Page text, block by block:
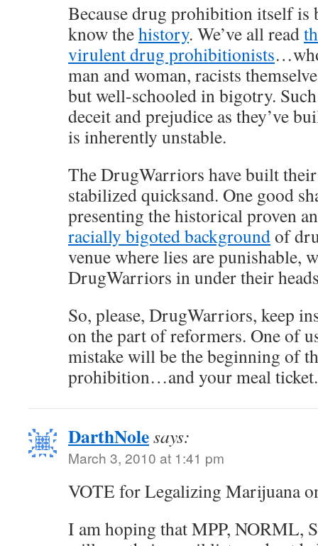
Because drug prohibition itself is
know thehistory. We’ve all read
virulent drug prohibitionists
man and woman, racists
but well-schooled in bigotry.
deceit and prejudice as they’ve
is inherently unstable.
The DrugWarriors have built
stabilized quicksand. One good
presenting the historical proven
racially bigoted backgroundof
venue where lies are punishable,
DrugWarriors in under their
So, please, DrugWarriors, keep
on the part of reformers. One of
mistake will be the beginning of
prohibition…and your meal ticket.
DarthNolesays:
March 3, 2010 at 1:41 pm
VOTE for Legalizing Marijuana
I am hoping that MPP, NORML,